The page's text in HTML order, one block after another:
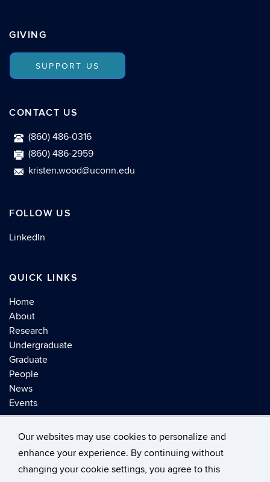
Our websites may use cookies to personalize and
enhance your experience. By continuing without
changing your cookie settings, you agree to this
GIVING
SUPPORT US
CONTACT US
(860) 486-0316
(860) 486-2959
kristen.wood@uconn.edu
FOLLOW US
LinkedIn
QUICK LINKS
Home
About
Research
Undergraduate
Graduate
People
News
Events
©University of Connecticut